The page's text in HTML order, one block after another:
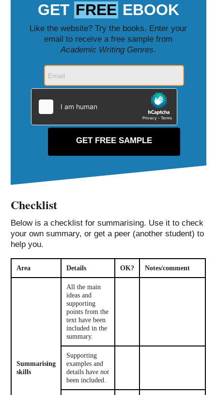
GET FREE EBOOK
Like the website? Try the books. Enter your
email to receive a free sample from
Academic Writing Genres.
Checklist
Below is a checklist for summarising. Use it to check
your own summary, or get a peer (another student) to
help you.
Area Details OK? Notes/comment
Summarising
skills
All the main
ideas and
supporting
points from the
text have been
included in the
summary.
Supporting
examples and
details havenot
been included.